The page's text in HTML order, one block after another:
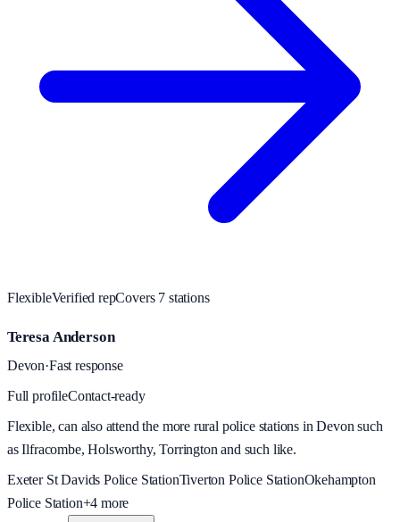
FlexibleVerified repCovers 7 stations
Teresa Anderson
Devon·Fast response
Full profileContact-ready
Flexible, can also attend the more rural police stations in Devon such
as Ilfracombe, Holsworthy, Torrington and such like.
Exeter St Davids Police StationTiverton Police StationOkehampton
Police Station+4 more